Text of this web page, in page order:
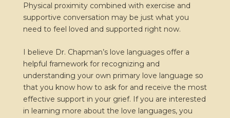
Physical proximity combined with exercise and
supportive conversation may be just what you
need to feel loved and supported right now.
I believe Dr. Chapman’s love languages offer a
helpful framework for recognizing and
understanding your own primary love language so
that you know how to ask for and receive the most
effective support in your grief. If you are interested
in learning more about the love languages, you